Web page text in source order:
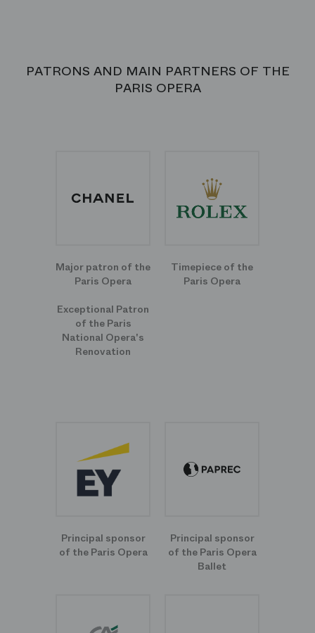
PATRONS AND MAIN PARTNERS OF THE
PARIS OPERA
Major patron of the
Paris Opera
Exceptional Patron
of the Paris
National Opera's
Renovation
Timepiece of the
Paris Opera
Principal sponsor
of the Paris Opera
Principal sponsor
of the Paris Opera
Ballet